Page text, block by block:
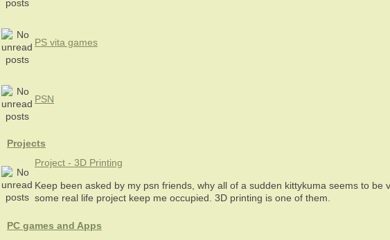
PS vita games
PSN
Projects
Project - 3D Printing
Keep been asked by my psn friends, why all of a sudden kittykuma seems to
some real life project keep me occupied. 3D printing is one of them.
PC games and Apps